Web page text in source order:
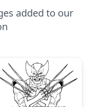
added to our